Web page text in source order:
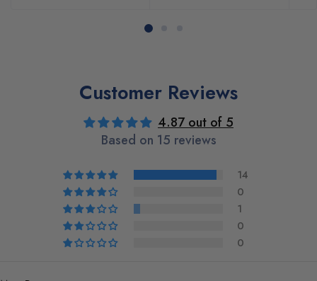
Customer Reviews
4.87 out of 5
Based on 15 reviews
14
0
1
0
0